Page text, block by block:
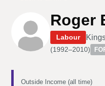
Roger
Labour
(1992–2010)
Outside Income (all time)